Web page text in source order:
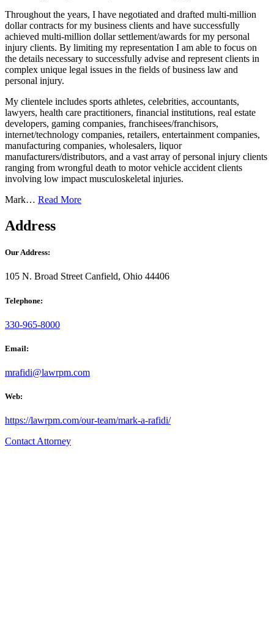
Throughout the years, I have negotiated and drafted multi-million
dollar contracts for my business clients and have successfully
achieved multi-million dollar settlement/awards for my personal
injury clients. By limiting my representation I am able to focus on
the details necessary to successfully advise and represent clients in
complex unique legal issues in the fields of business law and
personal injury.
My clientele includes sports athletes, celebrities, accountants,
lawyers, health care practitioners, financial institutions, real estate
developers, gaming companies, franchisees/franchisors,
internet/technology companies, retailers, entertainment companies,
manufacturing companies, wholesalers, liquor
manufacturers/distributors, and a vast array of personal injury clients
ranging from wrongful death to motor vehicle accident clients
involving low impact musculoskeletal injuries.
Mark… Read More
Address
Our Address:
105 N. Broad Street Canfield, Ohio 44406
Telephone:
330-965-8000
Email:
mrafidi@lawrpm.com
Web:
https://lawrpm.com/our-team/mark-a-rafidi/
Contact Attorney